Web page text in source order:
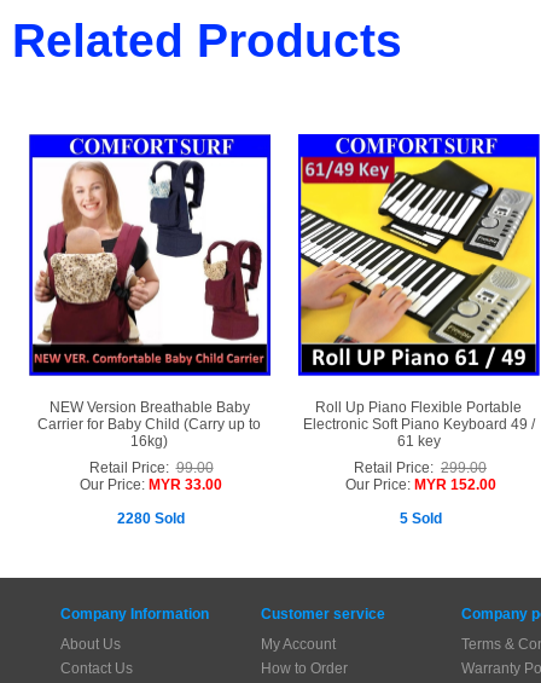
Related Products
NEW Version Breathable Baby
Carrier for Baby Child (Carry up to
16kg)
Retail Price:99.00
Our Price: MYR 33.00
2280 Sold
Roll Up Piano Flexible Portable
Electronic Soft Piano Keyboard 49 /
61 key
Retail Price: 299.00
Our Price: MYR 152.00
5 Sold
Company Information
About Us
Contact Us
Customer service
My Account
How to Order
Company
Terms &
Warranty